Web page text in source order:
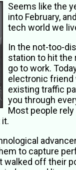
Seems like the
into February,
tech world we
In the not-too-
station to hit the
go to work.
electronic friend
existing traffic
you through
Most people
to capture
off their